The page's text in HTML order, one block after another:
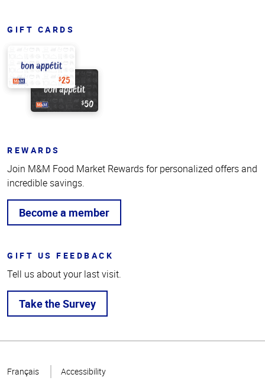
GIFT CARDS
REWARDS
Join M&M Food Market Rewards for personalized offers and
incredible savings.
Become a member
GIFT US FEEDBACK
Tell us about your last visit.
Take the Survey
Page
Français Accessibility